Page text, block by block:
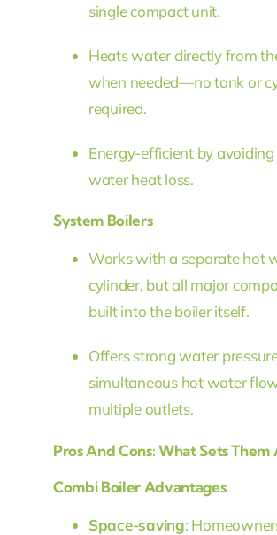
single compact unit.
Heats water directly from
when needed—no tank or
required.
Energy-efficient by
water heat loss.
System Boilers
Works with a separate hot
cylinder, but all major
built into the boiler itself.
Offers strong water
simultaneous hot water
multiple outlets.
Pros And Cons: What Sets Them
Combi Boiler Advantages
Space-saving: